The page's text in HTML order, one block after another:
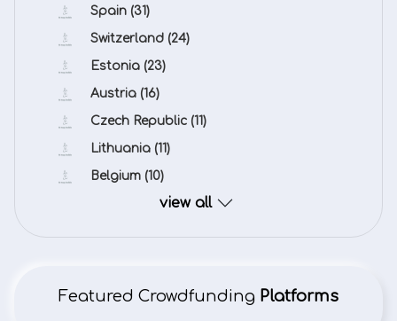
Spain (31)
Switzerland (24)
Estonia (23)
Austria (16)
Czech Republic (11)
Lithuania (11)
Belgium (10)
view all
Featured Crowdfunding Platforms